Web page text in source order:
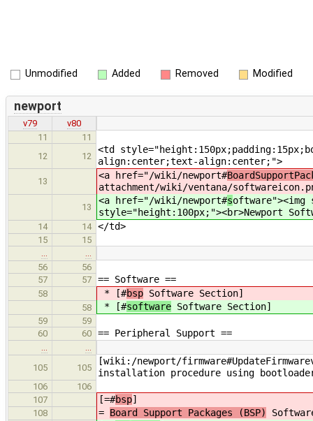
Unmodified Added Removed Modified
newport
v79
v80
11
11
12
12
<td
align:center;text-align:center;">
13
<a href="/wiki/newport#
attachment/wiki/ventana/
13
<a href="/wiki/newport#s
style="height:100px;"><br>Newport
14 14 </td>
15
15
…
…
56
56
57
57 == Software ==
58 * [#bsp Software Section]
58 * [#software Software Section]
59
59
60
60 == Peripheral Support ==
…
…
105
105
[wiki:/newport/
installation procedure using
106
106
107
[=#bsp]
108 = Board Support Packages (BSP)